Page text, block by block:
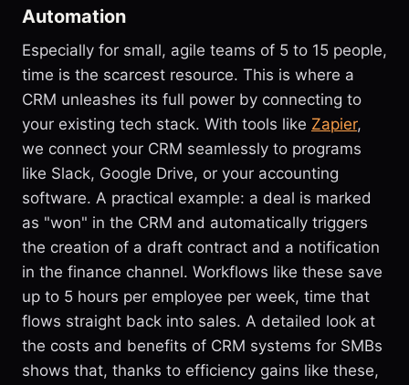
Automation
Especially for small, agile teams of 5 to 15 people,
time is the scarcest resource. This is where a
CRM unleashes its full power by connecting to
your existing tech stack. With tools like Zapier,
we connect your CRM seamlessly to programs
like Slack, Google Drive, or your accounting
software. A practical example: a deal is marked
as "won" in the CRM and automatically triggers
the creation of a draft contract and a notification
in the finance channel. Workflows like these save
up to 5 hours per employee per week, time that
flows straight back into sales. A detailed look at
the costs and benefits of CRM systems for SMBs
shows that, thanks to efficiency gains like these,